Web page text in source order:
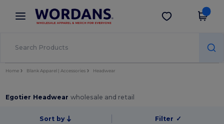
× Wordans App
Better prices on app!
Get the app
Home Blank Apparel | Accessories Headwear
Egotier Headwearwholesale and retail
Sort by Filter ✓